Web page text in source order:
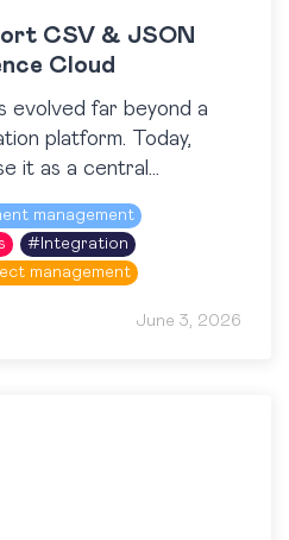
CSV & JSON
Cloud
evolved far beyond a
platform. Today,
it as a central
reporting, project
knowledge sharing.
management
# Integration
management
June 3, 2026